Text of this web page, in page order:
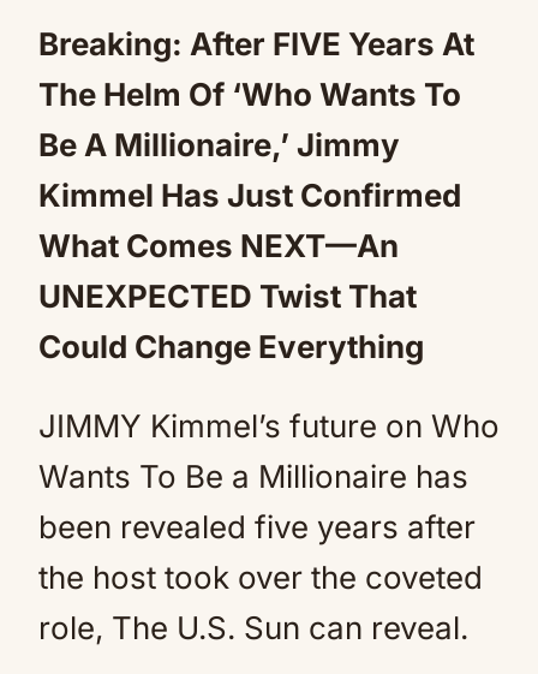
Breaking: After FIVE Years At
The Helm Of ‘Who Wants To
Be A Millionaire,’ Jimmy
Kimmel Has Just Confirmed
What Comes NEXT—An
UNEXPECTED Twist That
Could Change Everything
JIMMY Kimmel’s future on Who
Wants To Be a Millionaire has
been revealed five years after
the host took over the coveted
role, The U.S. Sun can reveal.